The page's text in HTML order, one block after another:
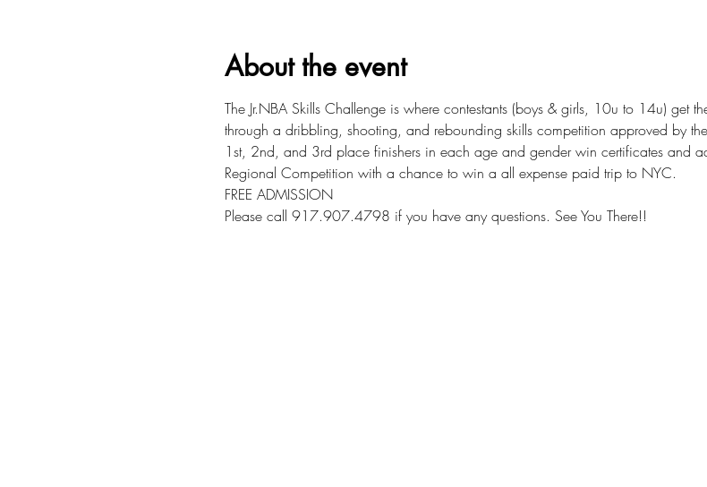
About the event
The Jr.NBA Skills Challenge is where contestants (boys & girls, 10u to 14u) get
through a dribbling, shooting, and rebounding skills competition approved by the
1st, 2nd, and 3rd place finishers in each age and gender win certificates and
Regional Competition with a chance to win a all expense paid trip to NYC.
FREE ADMISSION
Please call 917.907.4798 if you have any questions. See You There!!